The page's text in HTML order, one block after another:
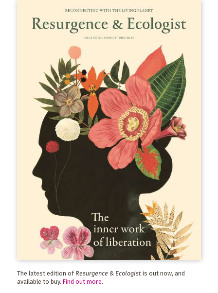
The latest edition of Resurgence & Ecologist is out now, and
available to buy. Find out more.